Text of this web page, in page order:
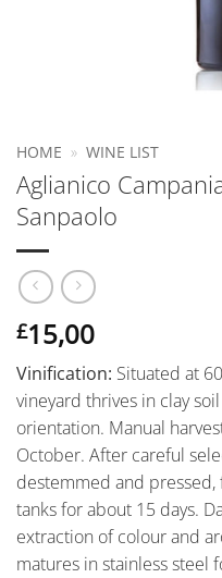
HOME » WINE LIST
Aglianico
Sanpaolo
£15,00
Vinification: Situated at
vineyard thrives in clay
orientation. Manual
October. After careful
destemmed and
tanks for about 15 days.
extraction of colour and
matures in stainless steel